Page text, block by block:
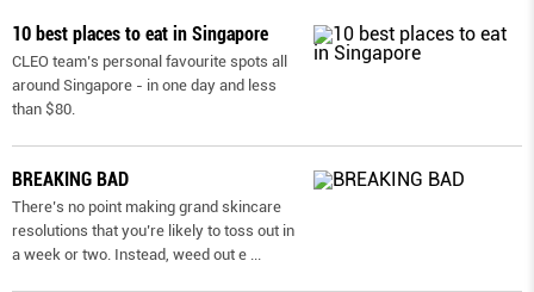
10 best places to eat in Singapore
CLEO team’s personal favourite spots all
around Singapore - in one day and less
than $80.
BREAKING BAD
There’s no point making grand skincare
resolutions that you’re likely to toss out in
a week or two. Instead, weed out e